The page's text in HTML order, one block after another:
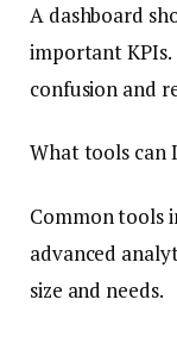
A dashboard
important KPIs.
confusion and
What tools can
Common tools
advanced
size and needs.